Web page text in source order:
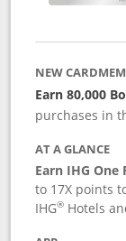
NEW
Earn 80,000
purchases in
AT A GLANCE
Earn IHG
to 17X points
IHG® Hotels